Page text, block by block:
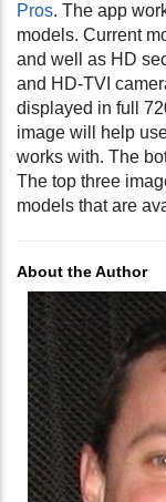
Pros. The app
models. Current
and well as HD
and HD-TVI
displayed in full
image will help
works with. The
The top three
models that are
About the Author